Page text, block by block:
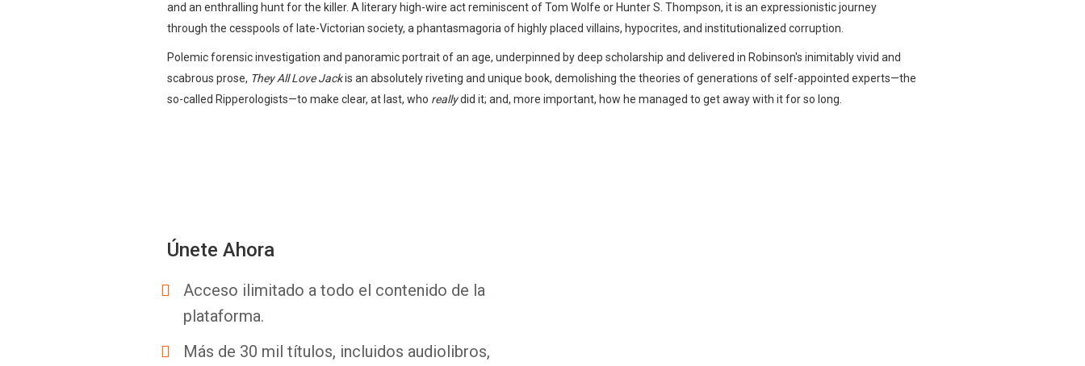
and an enthralling hunt for the killer. A literary high-wire act reminiscent of Tom Wolfe or Hunter S. Thompson, it is an expressionistic journey
through the cesspools of late-Victorian society, a phantasmagoria of highly placed villains, hypocrites, and institutionalized corruption.
Polemic forensic investigation and panoramic portrait of an age, underpinned by deep scholarship and delivered in Robinson's inimitably vivid and
scabrous prose, They All Love Jackis an absolutely riveting and unique book, demolishing the theories of generations of self-appointed experts—the
so-called Ripperologists—to make clear, at last, who reallydid it; and, more important, how he managed to get away with it for so long.
Únete Ahora
Acceso ilimitado a todo el contenido de la
plataforma.
Más de 30 mil títulos, incluidos audiolibros,